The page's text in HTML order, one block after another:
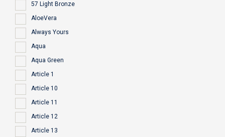
57 Light Bronze
AloeVera
Always Yours
Aqua
Aqua Green
Article 1
Article 10
Article 11
Article 12
Article 13